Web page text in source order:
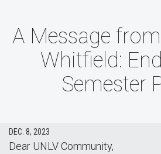
A Message
Whitfield:
Semester
DEC. 8, 2023
Dear UNLV Community,